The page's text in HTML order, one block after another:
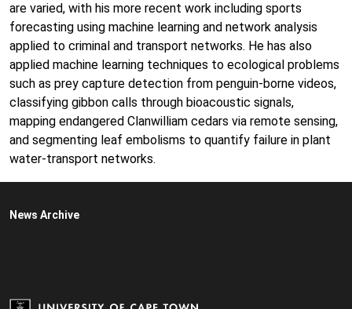
are varied, with his more recent work including sports
forecasting using machine learning and network analysis
applied to criminal and transport networks. He has also
applied machine learning techniques to ecological problems
such as prey capture detection from penguin-borne videos,
classifying gibbon calls through bioacoustic signals,
mapping endangered Clanwilliam cedars via remote sensing,
and segmenting leaf embolisms to quantify failure in plant
water-transport networks.
News Archive